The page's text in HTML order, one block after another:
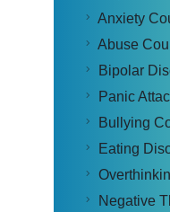
Anxiety
Abuse
Bipolar
Panic
Bullying
Eating
Negative